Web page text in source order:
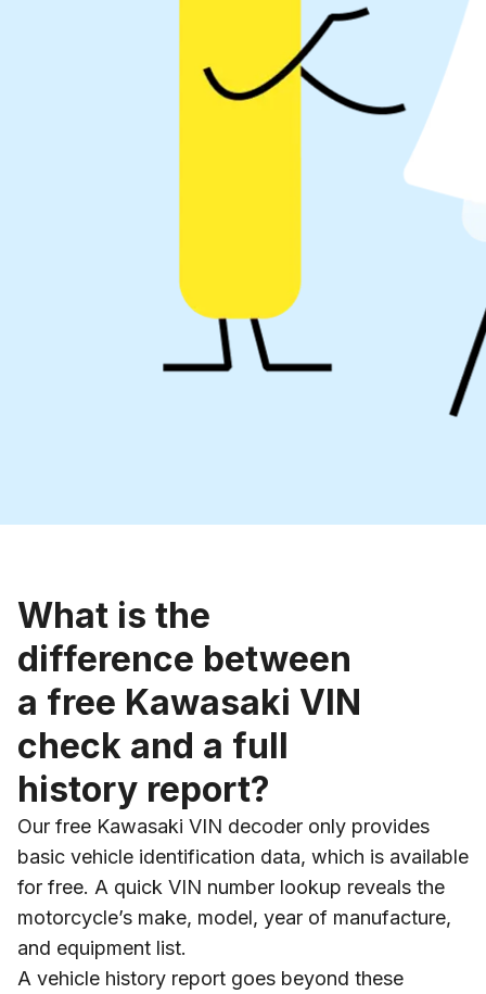
What is the
difference between
a free Kawasaki VIN
check and a full
history report?
Our free Kawasaki VIN decoder only provides
basic vehicle identification data, which is available
for free. A quick VIN number lookup reveals the
motorcycle’s make, model, year of manufacture,
and equipment list.
A vehicle history report goes beyond these